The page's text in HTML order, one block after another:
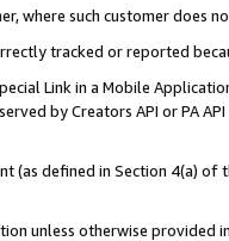
where such customer does
tracked or reported
Link in a Mobile
by Creators API or PA
(as defined in Section 4(a)
unless otherwise provided